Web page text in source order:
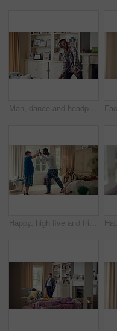
Man, dance and headphones in lounge with smile, feel good energy or listen to music on weekend break. Happy, black person and streaming playlist in home with audio tech, wellness or movement to song.
Happy, high five and friends in home with handshake for bonding, connection and support. Morning, bedroom and man with person with down syndrome for relationship, greeting and practice on weekend